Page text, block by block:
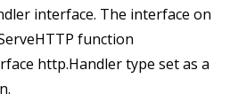
interface. The interface on
function
http.Handlertype set as a
.